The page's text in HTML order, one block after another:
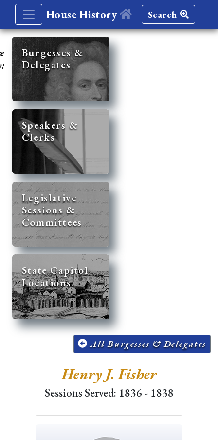
House History Search
Burgesses &
Delegates
Speakers &
Clerks
Legislative
Sessions &
Committees
State Capitol
Locations
All Burgesses & Delegates
Henry J. Fisher
Sessions Served: 1836 - 1838